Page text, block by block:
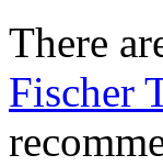
There
Fischer